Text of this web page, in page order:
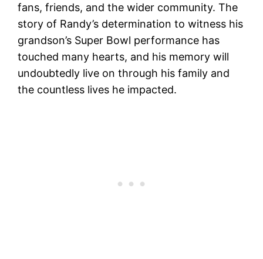
fans, friends, and the wider community. The
story of Randy’s determination to witness his
grandson’s Super Bowl performance has
touched many hearts, and his memory will
undoubtedly live on through his family and
the countless lives he impacted.